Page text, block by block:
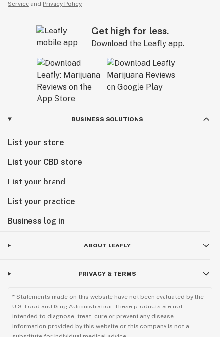
Service and Privacy Policy.
Get high for less.
Download the Leafly app.
BUSINESS SOLUTIONS
List your store
List your CBD store
List your brand
List your practice
Business log in
ABOUT LEAFLY
PRIVACY & TERMS
* Statements made on this website have not been evaluated by the
U.S. Food and Drug Administration. These products are not
intended to diagnose, treat, cure or prevent any disease.
Information provided by this website or this company is not a